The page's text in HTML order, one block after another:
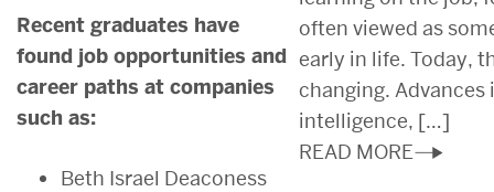
Recent graduates have
found job opportunities and
career paths at companies
such as:
Beth Israel Deaconess
often viewed as
early in life. Today,
changing.
intelligence, […]
READ MORE